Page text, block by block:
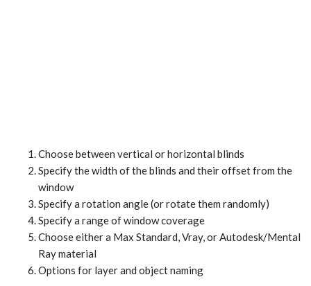
Choose between vertical or horizontal blinds
Specify the width of the blinds and their offset from the
window
Specify a rotation angle (or rotate them randomly)
Specify a range of window coverage
Choose either a Max Standard, Vray, or Autodesk/Mental
Ray material
Options for layer and object naming